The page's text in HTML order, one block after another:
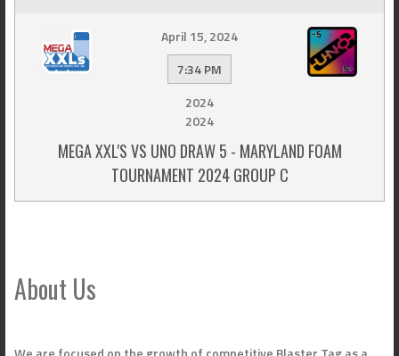
April 15, 2024
7:34 PM
2024
2024
MEGA XXL'S VS UNO DRAW 5 - MARYLAND FOAM
TOURNAMENT 2024 GROUP C
About Us